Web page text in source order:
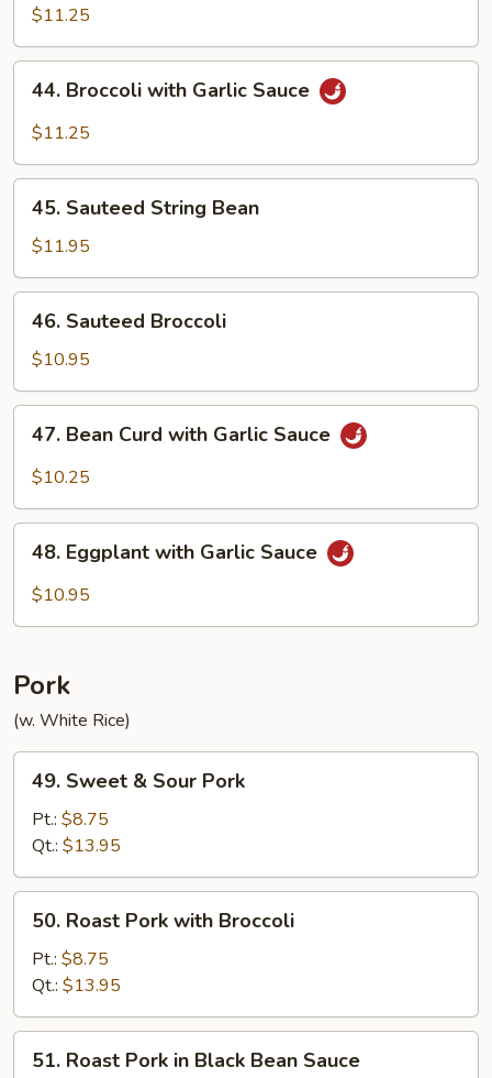
Vegetables
$11.25
Broccoli
with
Sauce
44. Broccoli with Garlic Sauce
$11.25
Sauteed
String
Bean
45. Sauteed String Bean
$11.95
Sauteed
Broccoli
46. Sauteed Broccoli
$10.95
Bean
Curd
Garlic
Sauce
47. Bean Curd with Garlic Sauce
$10.25
Eggplant
with
48. Eggplant with Garlic Sauce
$10.95
Pork
(w. White Rice)
Sweet
Sour
Pork
49. Sweet & Sour Pork
Pt.: $8.75
Qt.: $13.95
Roast
Pork
with
Broccoli
50. Roast Pork with Broccoli
Pt.: $8.75
Qt.: $13.95
Roast
51. Roast Pork in Black Bean Sauce